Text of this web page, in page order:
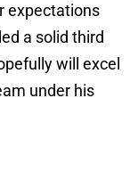
expectations
a solid third
will excel
under his